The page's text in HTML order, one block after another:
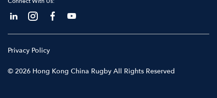
© 2026 Hong Kong China Rugby All Rights Reserved
Privacy Policy